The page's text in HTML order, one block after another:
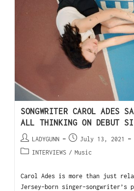
SONGWRITER CAROL ADES
ALL THINKING ON DEBUT
LADYGUNN
July 13, 2021
INTERVIEWS / Music
Carol Ades is more than just
Jersey-born singer-songwriter’s